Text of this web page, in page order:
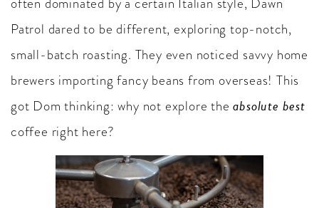
Patrol dared to be different, exploring top-notch,
small-batch roasting. They even noticed savvy home
brewers importing fancy beans from overseas! This
got Dom thinking: why not explore theabsolute best
coffee right here?